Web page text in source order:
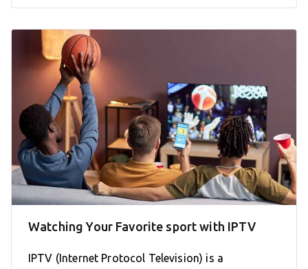
Watching Your Favorite sport with IPTV
IPTV (Internet Protocol Television) is a